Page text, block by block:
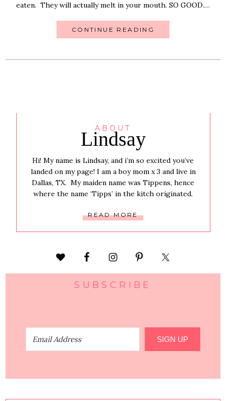
eaten. They will actually melt in your mouth. SO GOOD.…
CONTINUE READING
ABOUT
Lindsay
Hi! My name is Lindsay, and i’m so excited you’ve
landed on my page! I am a boy mom x 3 and live in
Dallas, TX. My maiden name was Tippens, hence
where the name ‘Tipps’ in the kitch originated.
READ MORE
SUBSCRIBE
SIGN UP